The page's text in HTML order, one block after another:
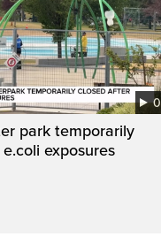
park temporarily
exposures